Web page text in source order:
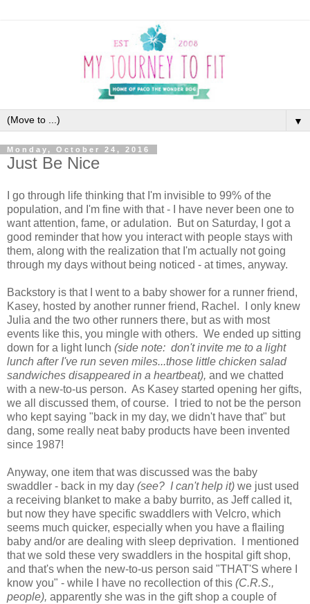
▼
Monday, October 24, 2016
Just Be Nice
I go through life thinking that I'm invisible to 99% of the
population, and I'm fine with that - I have never been one to
want attention, fame, or adulation. But on Saturday, I got a
good reminder that how you interact with people stays with
them, along with the realization that I'm actually not going
through my days without being noticed - at times, anyway.
Backstory is that I went to a baby shower for a runner friend,
Kasey, hosted by another runner friend, Rachel. I only knew
Julia and the two other runners there, but as with most
events like this, you mingle with others. We ended up sitting
down for a light lunch (side note: don't invite me to a light
lunch after I've run seven miles...those little chicken salad
sandwiches disappeared in a heartbeat), and we chatted
with a new-to-us person. As Kasey started opening her gifts,
we all discussed them, of course. I tried to not be the person
who kept saying "back in my day, we didn't have that" but
dang, some really neat baby products have been invented
since 1987!
Anyway, one item that was discussed was the baby
swaddler - back in my day (see? I can't help it) we just used
a receiving blanket to make a baby burrito, as Jeff called it,
but now they have specific swaddlers with Velcro, which
seems much quicker, especially when you have a flailing
baby and/or are dealing with sleep deprivation. I mentioned
that we sold these very swaddlers in the hospital gift shop,
and that's when the new-to-us person said "THAT'S where I
know you" - while I have no recollection of this (C.R.S.,
people), apparently she was in the gift shop a couple of